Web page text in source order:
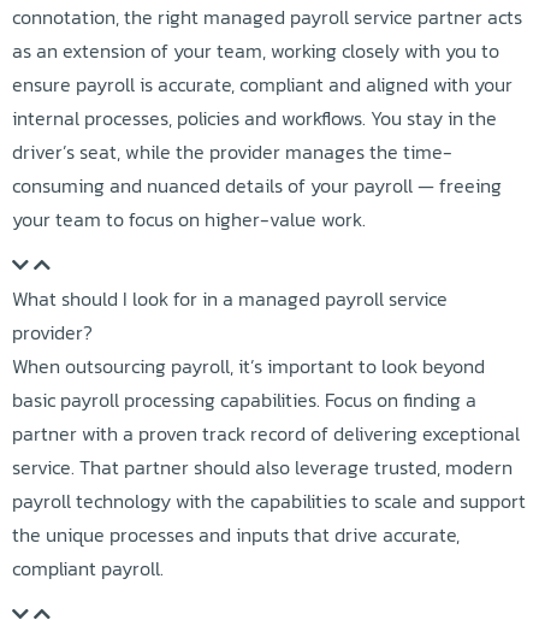
connotation, the right managed payroll service partner acts
as an extension of your team, working closely with you to
ensure payroll is accurate, compliant and aligned with your
internal processes, policies and workflows. You stay in the
driver’s seat, while the provider manages the time-
consuming and nuanced details of your payroll — freeing
your team to focus on higher-value work.
What should I look for in a managed payroll service
provider?
When outsourcing payroll, it’s important to look beyond
basic payroll processing capabilities. Focus on finding a
partner with a proven track record of delivering exceptional
service. That partner should also leverage trusted, modern
payroll technology with the capabilities to scale and support
the unique processes and inputs that drive accurate,
compliant payroll.